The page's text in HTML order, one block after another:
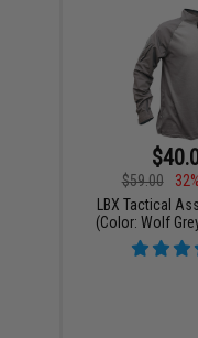
$59.00
LBX Tactical
(Color: Wolf